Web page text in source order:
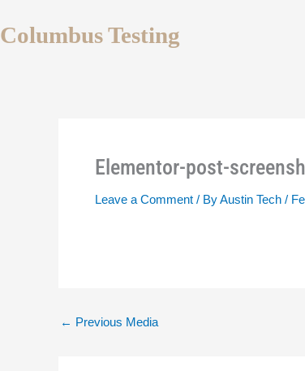
to
content
Columbus Testing
Elementor-post-
Leave a Comment / ByAustin Tech /
← Previous Media